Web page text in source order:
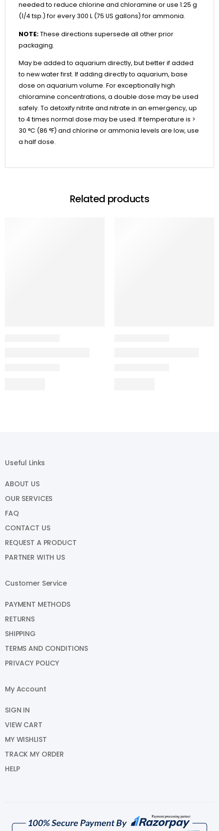
needed to reduce chlorine and chloramine or use 1.25 g
(1/4 tsp.) for every 300 L (75 US gallons) for ammonia.
NOTE: These directions supersede all other prior
packaging.
May be added to aquarium directly, but better if added
to new water first. If adding directly to aquarium, base
dose on aquarium volume. For exceptionally high
chloramine concentrations, a double dose may be used
safely. To detoxify nitrite and nitrate in an emergency, up
to 4 times normal dose may be used. If temperature is >
30 °C (86 °F) and chlorine or ammonia levels are low, use
a half dose.
Related products
Useful Links
ABOUT US
OUR SERVICES
FAQ
CONTACT US
REQUEST A PRODUCT
PARTNER WITH US
Customer Service
PAYMENT METHODS
RETURNS
SHIPPING
TERMS AND CONDITIONS
PRIVACY POLICY
My Account
SIGN IN
VIEW CART
MY WISHLIST
TRACK MY ORDER
HELP